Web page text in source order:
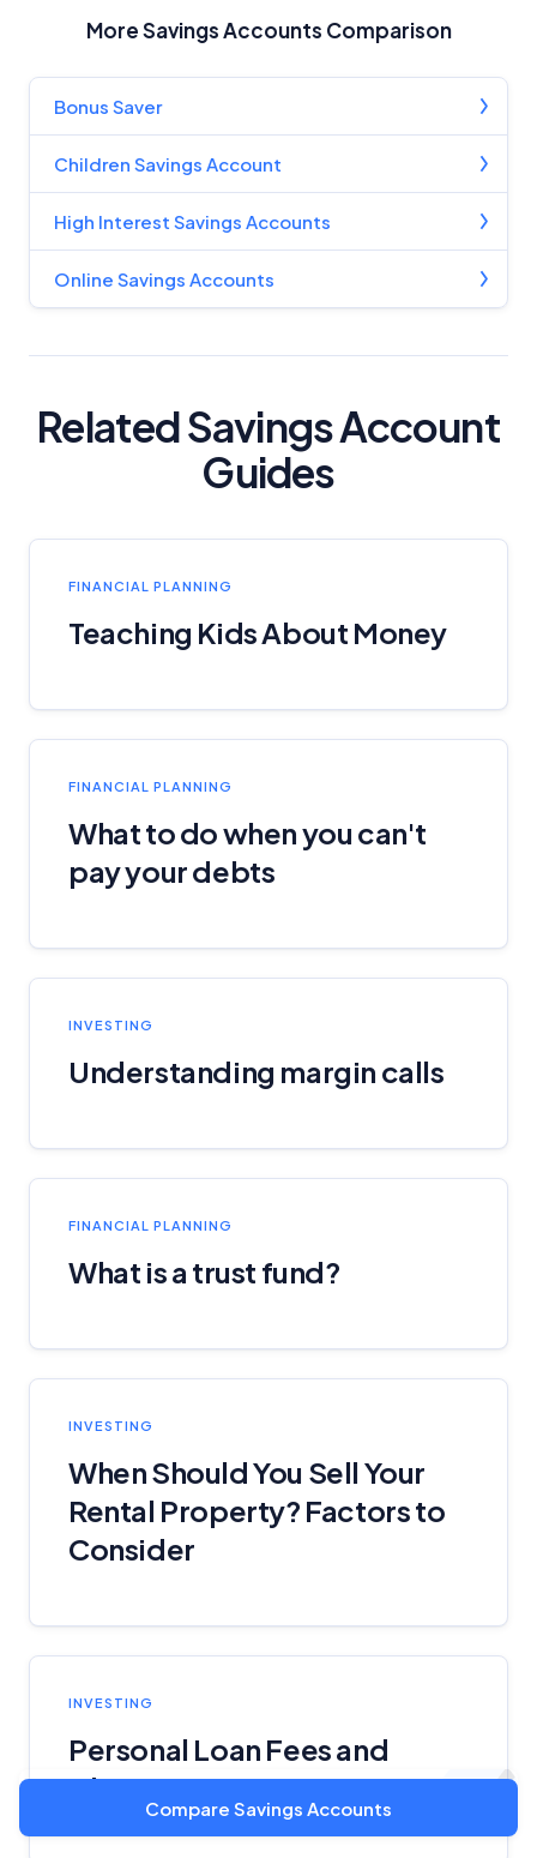
More Savings Accounts Comparison
Bonus Saver
Children Savings Account
High Interest Savings Accounts
Online Savings Accounts
Related Savings Account
Guides
FINANCIAL PLANNING
Teaching Kids About Money
FINANCIAL PLANNING
What to do when you can't
pay your debts
INVESTING
Understanding margin calls
FINANCIAL PLANNING
What is a trust fund?
INVESTING
When Should You Sell Your
Rental Property? Factors to
Consider
INVESTING
Personal Loan Fees and
Charges
Compare Savings Accounts